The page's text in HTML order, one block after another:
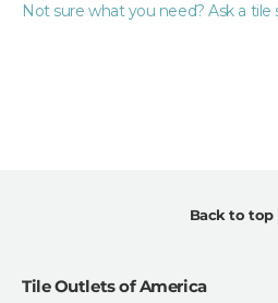
Not sure what you need? Ask a tile
Back to top
Tile Outlets of America